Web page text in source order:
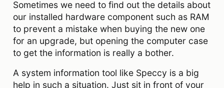
Sometimes we need to find out the details about
our installed hardware component such as RAM
to prevent a mistake when buying the new one
for an upgrade, but opening the computer case
to get the information is really a bother.
A system information tool like Speccy is a big
help in such a situation. Just sit in front of your